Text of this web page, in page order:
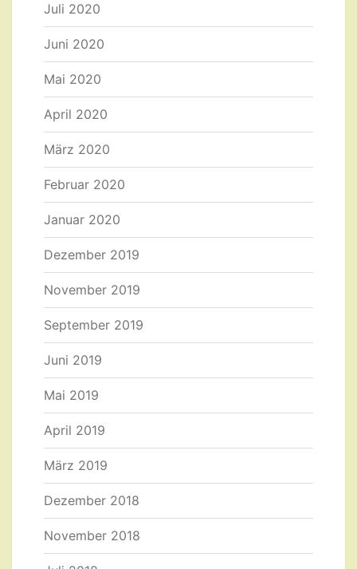
Juli 2020
Juni 2020
Mai 2020
April 2020
März 2020
Februar 2020
Januar 2020
Dezember 2019
November 2019
September 2019
Juni 2019
Mai 2019
April 2019
März 2019
Dezember 2018
November 2018